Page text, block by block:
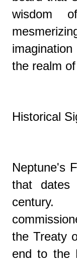
wisdom
the realm
Historical
Neptune's
that
the Treaty
end to the